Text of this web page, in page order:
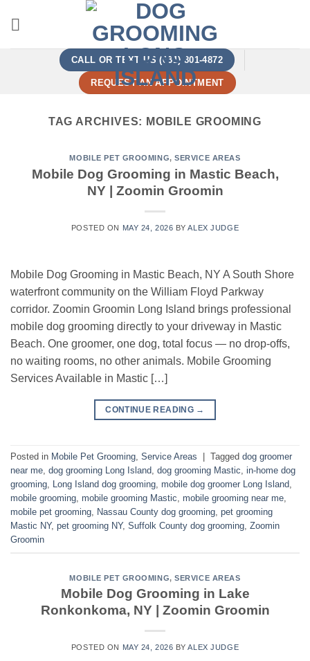
CALL OR TEXT US (631) 801-4872
REQUEST AN APPOINTMENT
TAG ARCHIVES: MOBILE GROOMING
MOBILE PET GROOMING,SERVICE AREAS
Mobile Dog Grooming in Mastic Beach,
NY | Zoomin Groomin
POSTED ON MAY 24, 2026 BYALEX JUDGE
Mobile Dog Grooming in Mastic Beach, NY A South Shore
waterfront community on the William Floyd Parkway
corridor. Zoomin Groomin Long Island brings professional
mobile dog grooming directly to your driveway in Mastic
Beach. One groomer, one dog, total focus — no drop-offs,
no waiting rooms, no other animals. Mobile Grooming
Services Available in Mastic […]
CONTINUE READING →
Posted in Mobile Pet Grooming Service Areas Tagged dog groomer
near me dog grooming Long Island dog grooming Mastic in-home dog
grooming
Long Island dog grooming mobile dog groomer Long Island
mobile grooming mobile grooming Mastic mobile grooming near me
mobile pet grooming
Nassau County dog grooming pet grooming
Mastic NY, pet grooming NY, Suffolk County dog grooming Zoomin
Groomin
MOBILE PET GROOMING,SERVICE AREAS
Mobile Dog Grooming in Lake
Ronkonkoma, NY | Zoomin Groomin
POSTED ON MAY 24, 2026 BYALEX JUDGE